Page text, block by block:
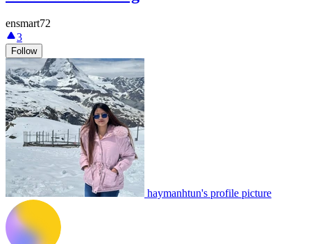
ensmart72
3
Follow
haymanhtun's profile picture